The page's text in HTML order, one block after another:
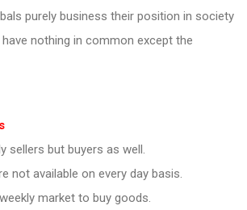
purely business their position in society
nothing in common except the
sellers but buyers as well.
not available on every day basis.
market to buy goods.